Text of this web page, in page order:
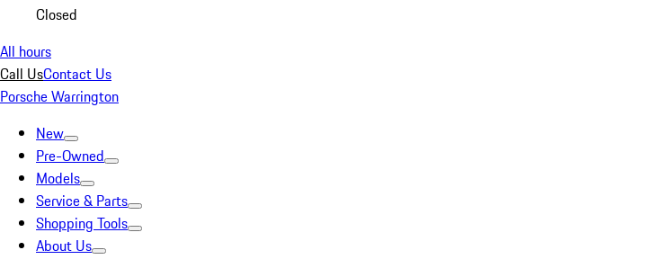
Closed
All hours
Call UsContact Us
Porsche Warrington
New
Pre-Owned
Models
Service & Parts
Shopping Tools
About Us